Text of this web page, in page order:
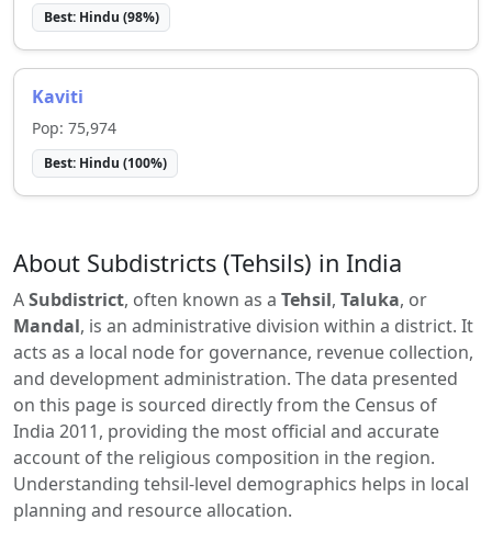
Best: Hindu (98%)
Kaviti
Pop: 75,974
Best: Hindu (100%)
About Subdistricts (Tehsils) in India
ASubdistrict, often known as a Tehsil, Taluka, or
Mandal, is an administrative division within a district. It
acts as a local node for governance, revenue collection,
and development administration. The data presented
on this page is sourced directly from the Census of
India 2011, providing the most official and accurate
account of the religious composition in the region.
Understanding tehsil-level demographics helps in local
planning and resource allocation.